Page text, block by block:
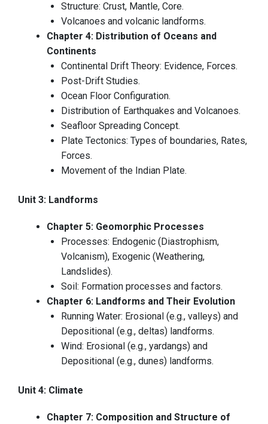
Structure: Crust, Mantle, Core.
Volcanoes and volcanic landforms.
Chapter 4: Distribution of Oceans and
Continents
Continental Drift Theory: Evidence, Forces.
Post-Drift Studies.
Ocean Floor Configuration.
Distribution of Earthquakes and Volcanoes.
Seafloor Spreading Concept.
Plate Tectonics: Types of boundaries, Rates,
Forces.
Movement of the Indian Plate.
Unit 3: Landforms
Chapter 5: Geomorphic Processes
Processes: Endogenic (Diastrophism,
Volcanism), Exogenic (Weathering,
Landslides).
Soil: Formation processes and factors.
Chapter 6: Landforms and Their Evolution
Running Water: Erosional (e.g., valleys) and
Depositional (e.g., deltas) landforms.
Wind: Erosional (e.g., yardangs) and
Depositional (e.g., dunes) landforms.
Unit 4: Climate
Chapter 7: Composition and Structure of